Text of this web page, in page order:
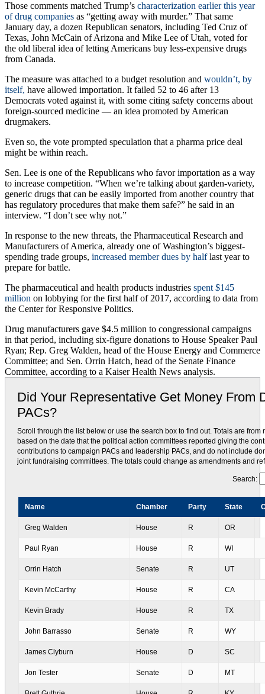
charity programs covering patient copays.
Those comments matched Trump’s characterization earlier this year
of drug companies as “getting away with murder.” That same
January day, a dozen Republican senators, including Ted Cruz of
Texas, John McCain of Arizona and Mike Lee of Utah, voted for
the old liberal idea of letting Americans buy less-expensive drugs
from Canada.
The measure was attached to a budget resolution and wouldn’t, by
itself, have allowed importation. It failed 52 to 46 after 13
Democrats voted against it, with some citing safety concerns about
foreign-sourced medicine — an idea promoted by American
drugmakers.
Even so, the vote prompted speculation that a pharma price deal
might be within reach.
Sen. Lee is one of the Republicans who favor importation as a way
to increase competition. “When we’re talking about garden-variety,
generic drugs that can be easily imported from another country that
has regulatory procedures that make them safe?” he said in an
interview. “I don’t see why not.”
In response to the new threats, the Pharmaceutical Research and
Manufacturers of America, already one of Washington’s biggest-
spending trade groups, increased member dues by halflast year to
prepare for battle.
The pharmaceutical and health products industries spent $145
million on lobbying for the first half of 2017, according to data from
the Center for Responsive Politics.
Drug manufacturers gave $4.5 million to congressional campaigns
in that period, including six-figure donations to House Speaker Paul
Ryan; Rep. Greg Walden, head of the House Energy and Commerce
Committee; and Sen. Orrin Hatch, head of the Senate Finance
Committee, according to a Kaiser Health News analysis.